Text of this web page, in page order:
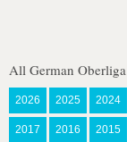
All German
2026 2025 2024
2017 2016 2015